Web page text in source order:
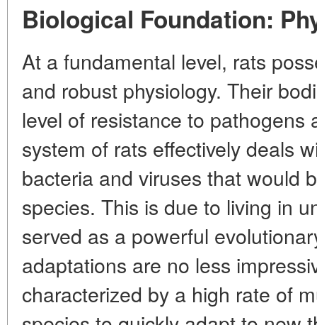
Biological Foundation:
At a fundamental level, rats
and robust physiology. Their
level of resistance to pathogens
system of rats effectively deals
bacteria and viruses that would
species. This is due to living in
served as a powerful
adaptations are no less
characterized by a high rate of